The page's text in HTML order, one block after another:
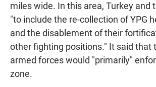
miles wide. In this area, Turkey and
"to include the re-collection of YPG
and the disablement of their
other fighting positions." It said that
armed forces would "primarily"
zone.